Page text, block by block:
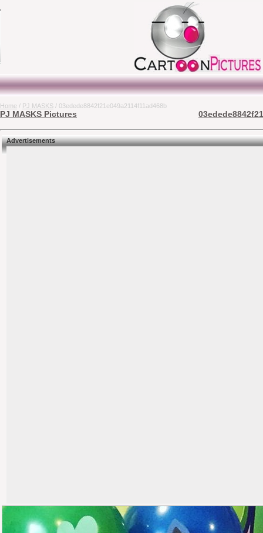
Home / PJ MASKS / 03edede8842f21e049a2114f11ad468b
PJ MASKS Pictures
Advertisements